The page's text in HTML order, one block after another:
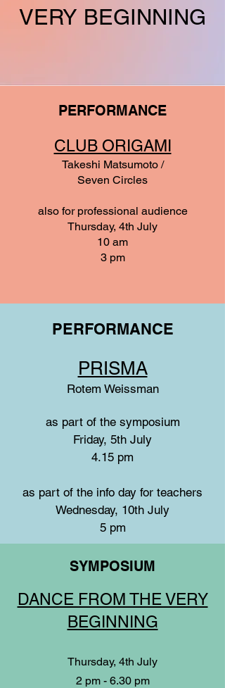
VERY BEGINNING
PERFORMANCE
CLUB ORIGAMI
Takeshi Matsumoto /
Seven Circles
also for professional audience
Thursday, 4th July
10 am
3 pm
PERFORMANCE
PRISMA
Rotem Weissman
as part of the symposium
Friday, 5th July
4.15 pm
as part of the info day for teachers
Wednesday, 10th July
5 pm
SYMPOSIUM
DANCE FROM THE VERY
BEGINNING
Thursday, 4th July
2 pm - 6.30 pm